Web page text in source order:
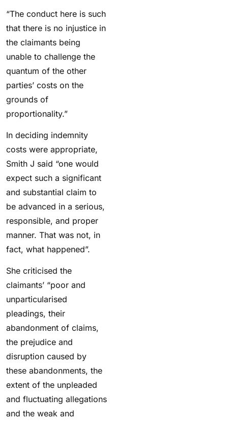
“The conduct here is such
that there is no injustice in
the claimants being
unable to challenge the
quantum of the other
parties’ costs on the
grounds of
proportionality.”
In deciding indemnity
costs were appropriate,
Smith J said “one would
expect such a significant
and substantial claim to
be advanced in a serious,
responsible, and proper
manner. That was not, in
fact, what happened”.
She criticised the
claimants’ “poor and
unparticularised
pleadings, their
abandonment of claims,
the prejudice and
disruption caused by
these abandonments, the
extent of the unpleaded
and fluctuating allegations
and the weak and